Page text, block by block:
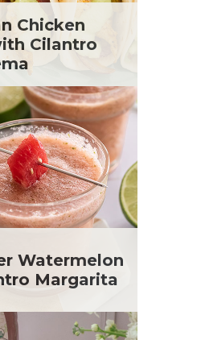
Chicken
Cilantro
Watermelon
Margarita